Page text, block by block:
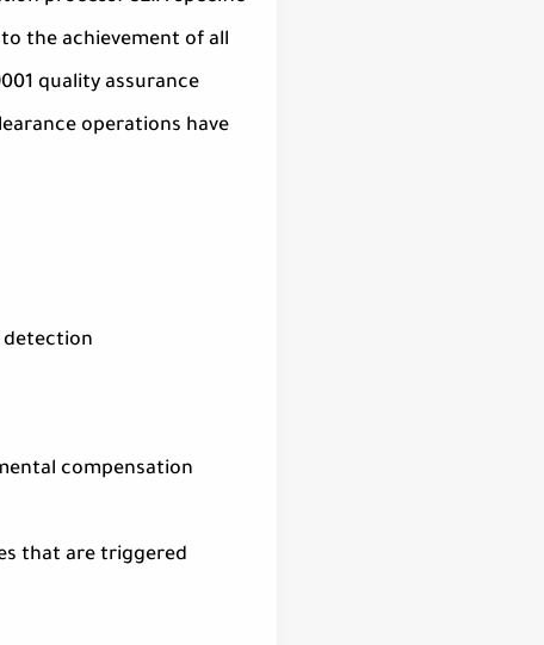
the achievement of all
quality assurance
operations have
detection
compensation
that are triggered